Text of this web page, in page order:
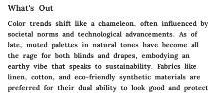
What's Out
Color trends shift like a chameleon, often influenced by
societal norms and technological advancements. As of
late, muted palettes in natural tones have become all
the rage for both blinds and drapes, embodying an
earthy vibe that speaks to sustainability. Fabrics like
linen, cotton, and eco-friendly synthetic materials are
preferred for their dual ability to look good and protect